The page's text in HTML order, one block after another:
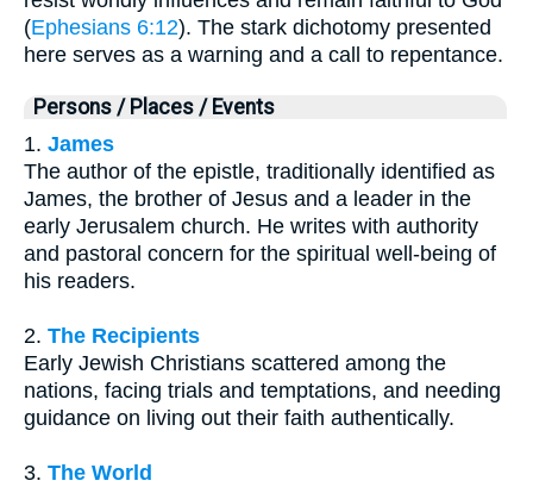
(Ephesians 6:12). The stark dichotomy presented
here serves as a warning and a call to repentance.
Persons / Places / Events
1. James
The author of the epistle, traditionally identified as
James, the brother of Jesus and a leader in the
early Jerusalem church. He writes with authority
and pastoral concern for the spiritual well-being of
his readers.
2. The Recipients
Early Jewish Christians scattered among the
nations, facing trials and temptations, and needing
guidance on living out their faith authentically.
3. The World